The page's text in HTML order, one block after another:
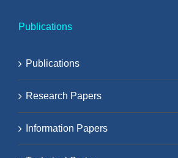
Publications
Publications
Research Papers
Information Papers